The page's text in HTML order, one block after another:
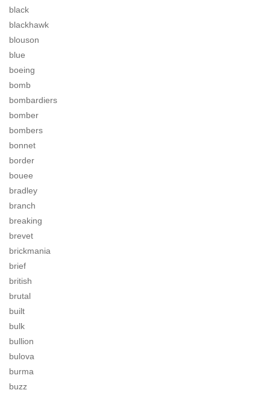
black
blackhawk
blouson
blue
boeing
bomb
bombardiers
bomber
bombers
bonnet
border
bouee
bradley
branch
breaking
brevet
brickmania
brief
british
brutal
built
bulk
bullion
bulova
burma
buzz